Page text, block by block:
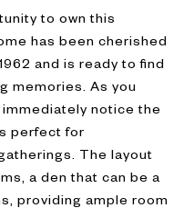
to own this
has been cherished
and is ready to find
memories. As you
notice the
perfect for
The layout
a den that can be a
providing ample room